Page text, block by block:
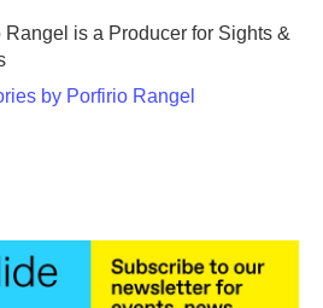
Rangel is a Producer for Sights &
by Porfirio Rangel